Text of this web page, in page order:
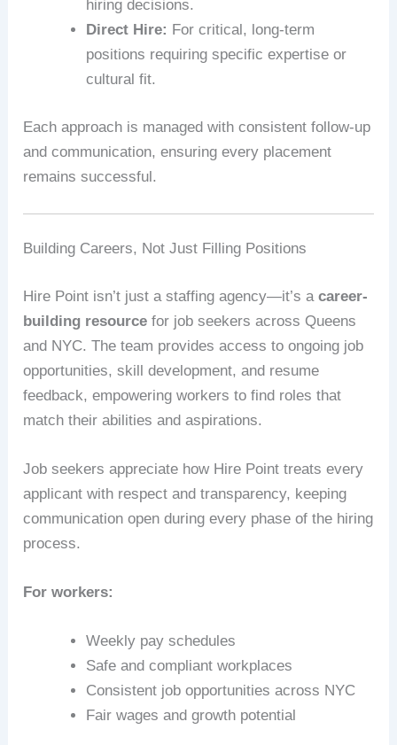
hiring decisions.
Direct Hire: For critical, long-term
positions requiring specific expertise or
cultural fit.
Each approach is managed with consistent follow-up
and communication, ensuring every placement
remains successful.
Building Careers, Not Just Filling Positions
Hire Point isn’t just a staffing agency—it’s acareer-
building resource for job seekers across Queens
and NYC. The team provides access to ongoing job
opportunities, skill development, and resume
feedback, empowering workers to find roles that
match their abilities and aspirations.
Job seekers appreciate how Hire Point treats every
applicant with respect and transparency, keeping
communication open during every phase of the hiring
process.
For workers:
Weekly pay schedules
Safe and compliant workplaces
Consistent job opportunities across NYC
Fair wages and growth potential